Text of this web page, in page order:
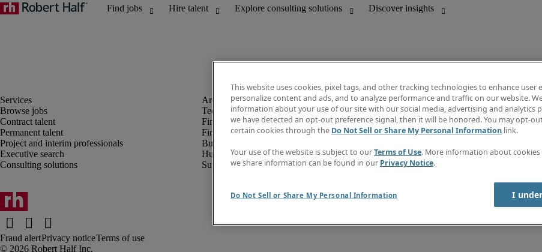
Browse jobs
Contract talent
Permanent talent
Project and interim professionals
Executive search
Consulting solutions
Technology
Finance and accounting
Financial services
Business transformation & IT leadership
Human resources
Supply chain
Discover insights
Job directory
Salary guide
Timesheets
Subscribe to newsletter
Fraud alertPrivacy noticeTerms of use
This website uses cookies, pixel tags, and other tracking technologies to enhance user
personalize content and ads, and to analyze performance and traffic on our website.
information about your use of our site with our social media, advertising and analytics
we have detected an opt-out preference signal, then it will be honored. You may opt-
certain cookies through the Do Not Sell or Share My Personal Information link.
Your use of the website is subject to ourTerms of Use. More information about
we share information can be found in our Privacy Notice.
Do Not Sell or Share My Personal Information I